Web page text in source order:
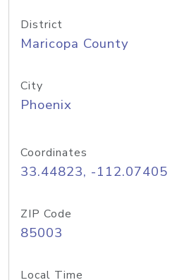
District
Maricopa County
City
Phoenix
Coordinates
33.44823, -112.07405
ZIP Code
85003
Local Time